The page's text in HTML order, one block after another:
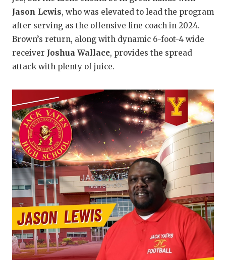
Jason Lewis, who was elevated to lead the program
after serving as the offensive line coach in 2024.
Brown’s return, along with dynamic 6-foot-4 wide
receiver Joshua Wallace, provides the spread
attack with plenty of juice.